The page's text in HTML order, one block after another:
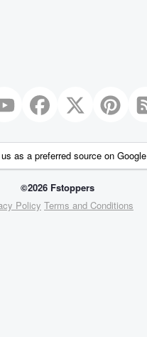
as a preferred source on Google
©2026 Fstoppers
Policy Terms and Conditions